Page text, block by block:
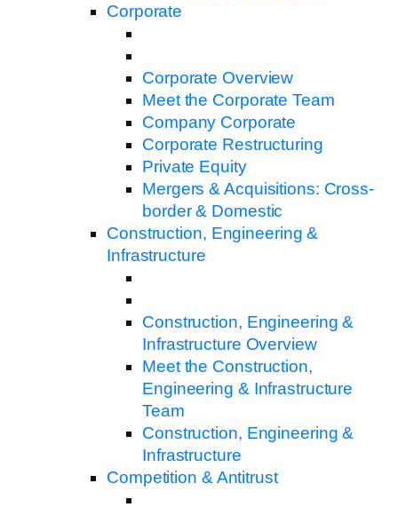
Corporate
Corporate Overview
Meet the Corporate Team
Company Corporate
Corporate Restructuring
Private Equity
Mergers & Acquisitions: Cross-
border & Domestic
Construction, Engineering &
Infrastructure
Construction, Engineering &
Infrastructure Overview
Meet the Construction,
Engineering & Infrastructure
Team
Construction, Engineering &
Infrastructure
Competition & Antitrust